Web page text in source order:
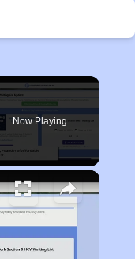
Now Playing